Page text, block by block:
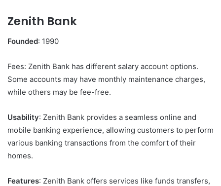
Zenith Bank
Founded: 1990
Fees: Zenith Bank has different salary account options.
Some accounts may have monthly maintenance charges,
while others may be fee-free.
Usability: Zenith Bank provides a seamless online and
mobile banking experience, allowing customers to perform
various banking transactions from the comfort of their
homes.
Features: Zenith Bank offers services like funds transfers,